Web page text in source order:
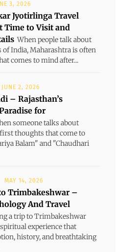
3, 2026
Jyotirlinga Travel
Time to Visit and
When people talk about
of India, Maharashtra is often
comes to mind after...
JUNE 2, 2026
– Rajasthan’s
for
someone talks about
thoughts that come to
Balam" and "Chaudhari
MAY 14, 2026
Trimbakeshwar –
And Travel
a trip to Trimbakeshwar
experience that
history, and breathtaking